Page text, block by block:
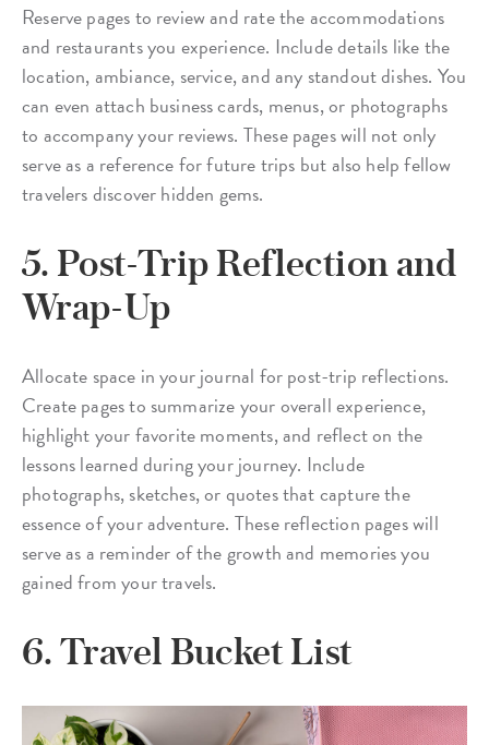
Reserve pages to review and rate the accommodations
and restaurants you experience. Include details like the
location, ambiance, service, and any standout dishes. You
can even attach business cards, menus, or photographs
to accompany your reviews. These pages will not only
serve as a reference for future trips but also help fellow
travelers discover hidden gems.
5. Post-Trip Reflection and
Wrap-Up
Allocate space in your journal for post-trip reflections.
Create pages to summarize your overall experience,
highlight your favorite moments, and reflect on the
lessons learned during your journey. Include
photographs, sketches, or quotes that capture the
essence of your adventure. These reflection pages will
serve as a reminder of the growth and memories you
gained from your travels.
6. Travel Bucket List